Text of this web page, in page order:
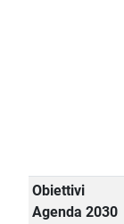
Obiettivi
Agenda 2030